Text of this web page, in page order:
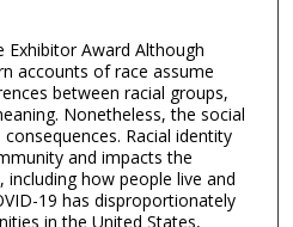
Exhibitor Award Although
accounts of race assume
between racial groups,
Nonetheless, the social
Racial identity
and impacts the
including how people live and
19 has disproportionately
in the United States,